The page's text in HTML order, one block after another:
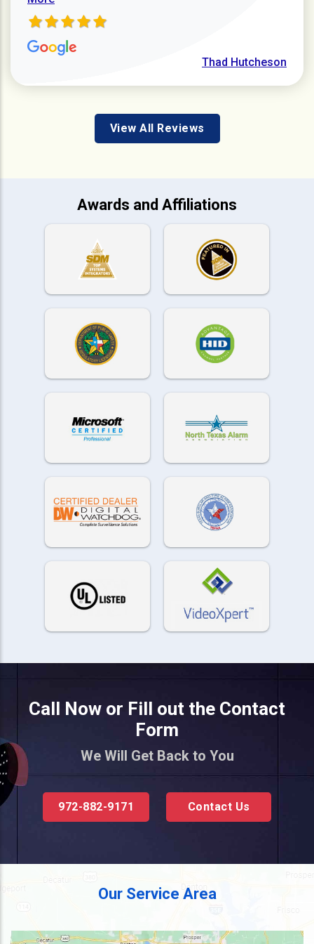
Thad Hutcheson
View All Reviews
Awards and Affiliations
Call Now or Fill out the Contact
Form
We Will Get Back to You
972-882-9171 Contact Us
Our Service Area